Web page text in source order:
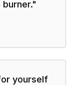
"
yourself